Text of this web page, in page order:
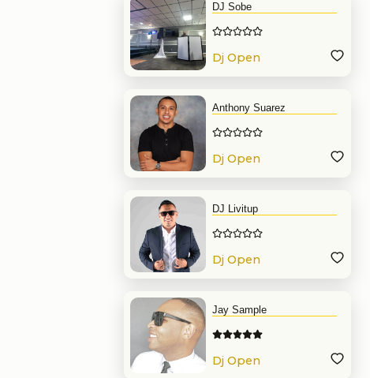
DJ Sobe
Dj Open
Anthony Suarez
Dj Open
DJ Livitup
Dj Open
Jay Sample
Dj Open